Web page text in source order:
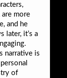
are more
and he
later, it’s a
narrative is
of